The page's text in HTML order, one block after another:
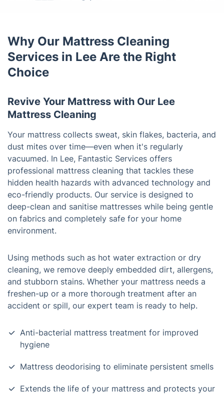
Why Our Mattress Cleaning
Services in Lee Are the Right
Choice
Revive Your Mattress with Our Lee
Mattress Cleaning
Your mattress collects sweat, skin flakes, bacteria, and
dust mites over time—even when it's regularly
vacuumed. In Lee, Fantastic Services offers
professional mattress cleaning that tackles these
hidden health hazards with advanced technology and
eco-friendly products. Our service is designed to
deep-clean and sanitise mattresses while being gentle
on fabrics and completely safe for your home
environment.
Using methods such as hot water extraction or dry
cleaning, we remove deeply embedded dirt, allergens,
and stubborn stains. Whether your mattress needs a
freshen-up or a more thorough treatment after an
accident or spill, our expert team is ready to help.
Anti-bacterial mattress treatment for improved
hygiene
Mattress deodorising to eliminate persistent smells
Extends the life of your mattress and protects your